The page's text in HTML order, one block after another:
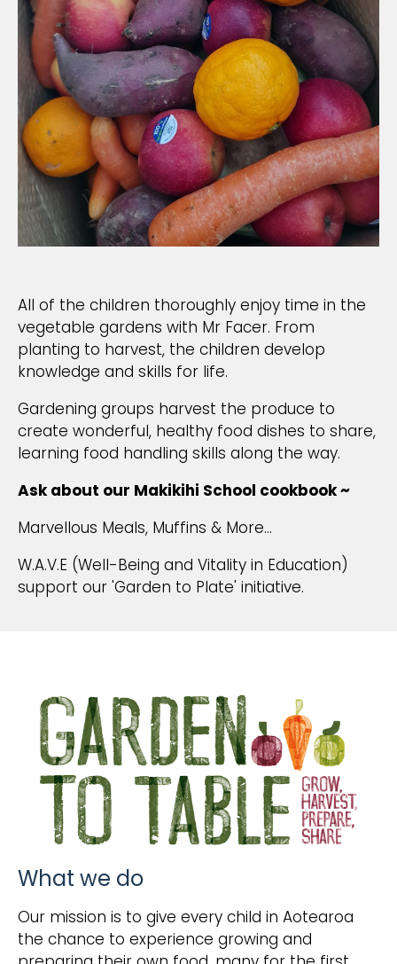
All of the children thoroughly enjoy time in the
vegetable gardens with Mr Facer. From
planting to harvest, the children develop
knowledge and skills for life.
Gardening groups harvest the produce to
create wonderful, healthy food dishes to share,
learning food handling skills along the way.
Ask about our Makikihi School cookbook ~
Marvellous Meals, Muffins & More...
W.A.V.E (Well-Being and Vitality in Education)
support our 'Garden to Plate' initiative.
What we do
Our mission is to give every child in Aotearoa
the chance to experience growing and